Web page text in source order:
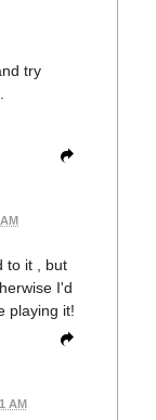
try
to it , but
I'd
playing it!
AM